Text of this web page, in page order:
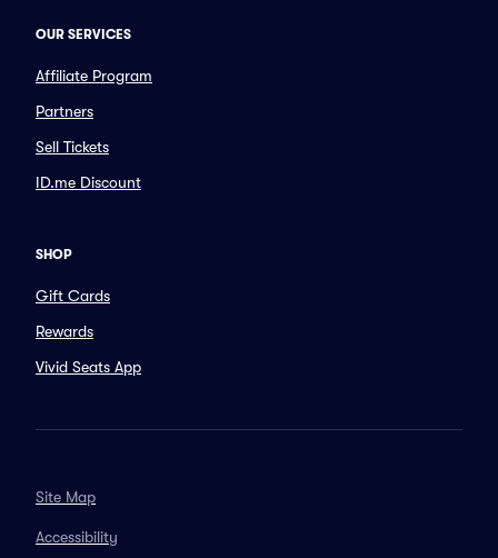
OUR SERVICES
Affiliate Program
Partners
Sell Tickets
ID.me Discount
SHOP
Gift Cards
Rewards
Vivid Seats App
Site Map
Accessibility